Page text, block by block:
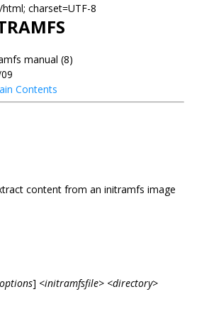
charset=UTF-8
manual (8)
Contents
content from an initramfs image
options] <initramfsfile> <directory>